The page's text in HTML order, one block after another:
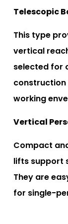
Telescopic
This type
vertical
selected for
construction
working
Vertical
Compact
lifts support
They are
for single-